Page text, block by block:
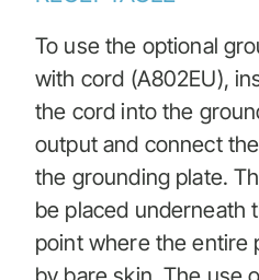
To use the optional
with cord (A802EU),
the cord into the
output and connect
the grounding plate.
be placed underneath
point where the entire